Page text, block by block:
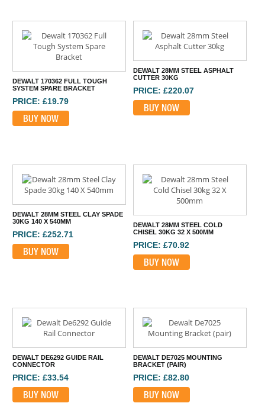
DEWALT 170362 FULL TOUGH
SYSTEM SPARE BRACKET
PRICE: £19.79
BUY NOW
DEWALT 28MM STEEL ASPHALT
CUTTER 30KG
PRICE: £220.07
BUY NOW
DEWALT 28MM STEEL CLAY SPADE
30KG 140 X 540MM
PRICE: £252.71
BUY NOW
DEWALT 28MM STEEL COLD
CHISEL 30KG 32 X 500MM
PRICE: £70.92
BUY NOW
DEWALT DE6292 GUIDE RAIL
CONNECTOR
PRICE: £33.54
BUY NOW
DEWALT DE7025 MOUNTING
BRACKET (PAIR)
PRICE: £82.80
BUY NOW